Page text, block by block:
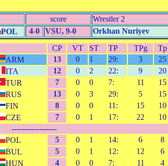
score Wrestler 2
POL 4-0 VSU, 9-0 Orkhan Nuriyev
CP VT ST TP TPg Tp
ARM 13 0 1 29: 3 25
ITA 12 0 2 22: 9 20
TUR 7 0 0 7: 11 15
RUS 13 0 3 29: 5 15
FIN 8 0 0 11: 15 10
CZE 7 0 1 17: 22 10
------------------
POL 5 0 1 14: 6 8
BUL 5 0 1 12: 12 6
HUN 4 0 0 7: 11 4